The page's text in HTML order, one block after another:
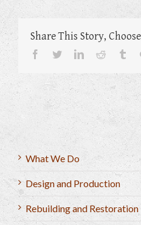
Share This Story,
Facebook
TwitterLinkedinReddit
What We Do
Design and Production
Rebuilding and Restoration